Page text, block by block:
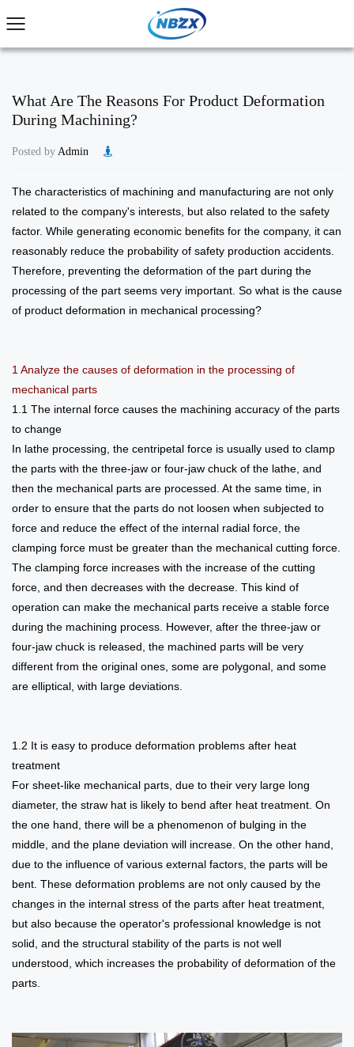
What Are The Reasons For Product Deformation
During Machining?
Posted by Admin
The characteristics of machining and manufacturing are not only
related to the company's interests, but also related to the safety
factor. While generating economic benefits for the company, it can
reasonably reduce the probability of safety production accidents.
Therefore, preventing the deformation of the part during the
processing of the part seems very important. So what is the cause
of product deformation in mechanical processing?
1 Analyze the causes of deformation in the processing of
mechanical parts
1.1 The internal force causes the machining accuracy of the parts
to change
In lathe processing, the centripetal force is usually used to clamp
the parts with the three-jaw or four-jaw chuck of the lathe, and
then the mechanical parts are processed. At the same time, in
order to ensure that the parts do not loosen when subjected to
force and reduce the effect of the internal radial force, the
clamping force must be greater than the mechanical cutting force.
The clamping force increases with the increase of the cutting
force, and then decreases with the decrease. This kind of
operation can make the mechanical parts receive a stable force
during the machining process. However, after the three-jaw or
four-jaw chuck is released, the machined parts will be very
different from the original ones, some are polygonal, and some
are elliptical, with large deviations.
1.2 It is easy to produce deformation problems after heat
treatment
For sheet-like mechanical parts, due to their very large long
diameter, the straw hat is likely to bend after heat treatment. On
the one hand, there will be a phenomenon of bulging in the
middle, and the plane deviation will increase. On the other hand,
due to the influence of various external factors, the parts will be
bent. These deformation problems are not only caused by the
changes in the internal stress of the parts after heat treatment,
but also because the operator's professional knowledge is not
solid, and the structural stability of the parts is not well
understood, which increases the probability of deformation of the
parts.